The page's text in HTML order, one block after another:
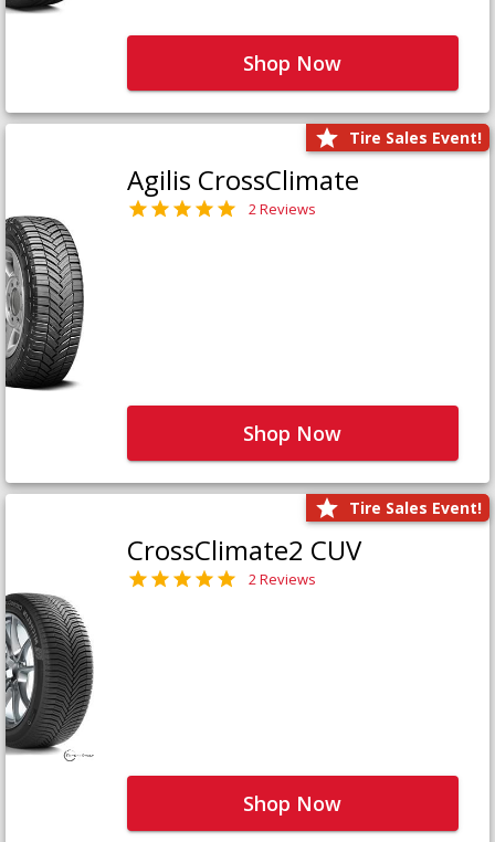
Shop Now
Tire Sales Event!
Agilis CrossClimate
2 Reviews
Shop Now
Tire Sales Event!
CrossClimate2 CUV
2 Reviews
Shop Now